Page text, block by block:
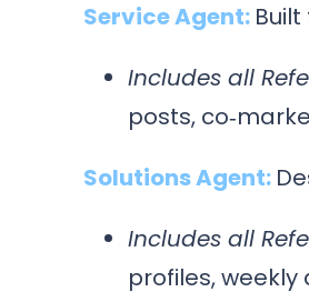
Service Agent:
Includes all
posts,
Solutions Agent:
Includes all
profiles,